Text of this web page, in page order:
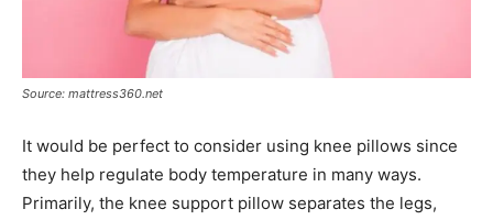
Source: mattress360.net
It would be perfect to consider using knee pillows since
they help regulate body temperature in many ways.
Primarily, the knee support pillow separates the legs,